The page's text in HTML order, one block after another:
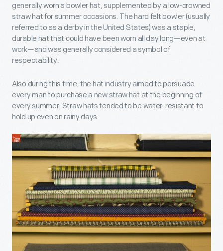
generally worn a bowler hat, supplemented by a low-crowned
straw hat for summer occasions. The hard felt bowler (usually
referred to as a derby in the United States) was a staple,
durable hat that could have been worn all day long—even at
work—and was generally considered a symbol of
respectability.
Also during this time, the hat industry aimed to persuade
every man to purchase a new straw hat at the beginning of
every summer. Straw hats tended to be water-resistant to
hold up even on rainy days.